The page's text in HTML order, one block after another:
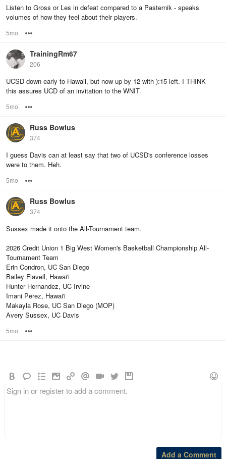
Listen to Gross or Les in defeat compared to a Pasternik - speaks
volumes of how they feel about their players.
5mo
TrainingRm67
206
UCSD down early to Hawaii, but now up by 12 with ):15 left. I THINK
this assures UCD of an invitation to the WNIT.
5mo
Russ Bowlus
374
I guess Davis can at least say that two of UCSD's conference losses
were to them. Heh.
5mo
Russ Bowlus
374
Sussex made it onto the All-Tournament team.
2026 Credit Union 1 Big West Women's Basketball Championship All-
Tournament Team
Erin Condron, UC San Diego
Bailey Flavell, Hawai'i
Hunter Hernandez, UC Irvine
Imani Perez, Hawai'i
Makayla Rose, UC San Diego (MOP)
Avery Sussex, UC Davis
5mo
Add a Comment